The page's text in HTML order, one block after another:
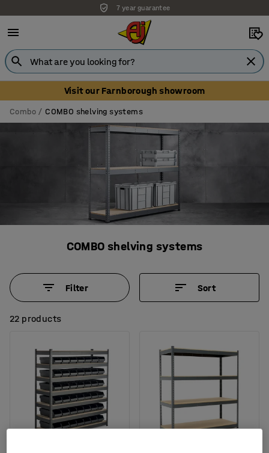
7 year guarantee
Unbeatable customer service
Visit our Farnborough showroom
Combo COMBO shelving systems
COMBO shelving systems
Filter Sort
22 products